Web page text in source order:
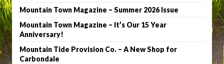
Mountain Town Magazine – Summer 2026 Issue
Mountain Town Magazine – It’s Our 15 Year
Anniversary!
Mountain Tide Provision Co. – A New Shop for
Carbondale